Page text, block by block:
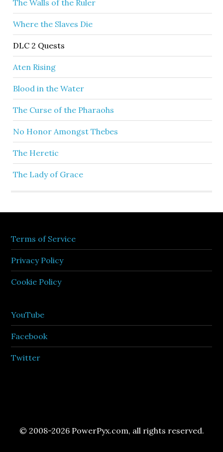
The Walls of the Ruler
Where the Slaves Die
DLC 2 Quests
Aten Rising
Blood in the Water
The Curse of the Pharaohs
No Honor Amongst Thebes
The Heretic
The Lady of Grace
Terms of Service
Privacy Policy
Cookie Policy
YouTube
Facebook
Twitter
© 2008-2026 PowerPyx.com, all rights reserved.